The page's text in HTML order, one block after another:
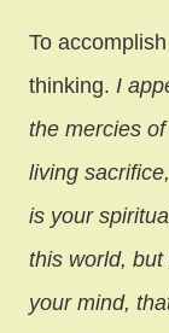
To
thinking. I
the mercies
living
is your
this world,
your mind,